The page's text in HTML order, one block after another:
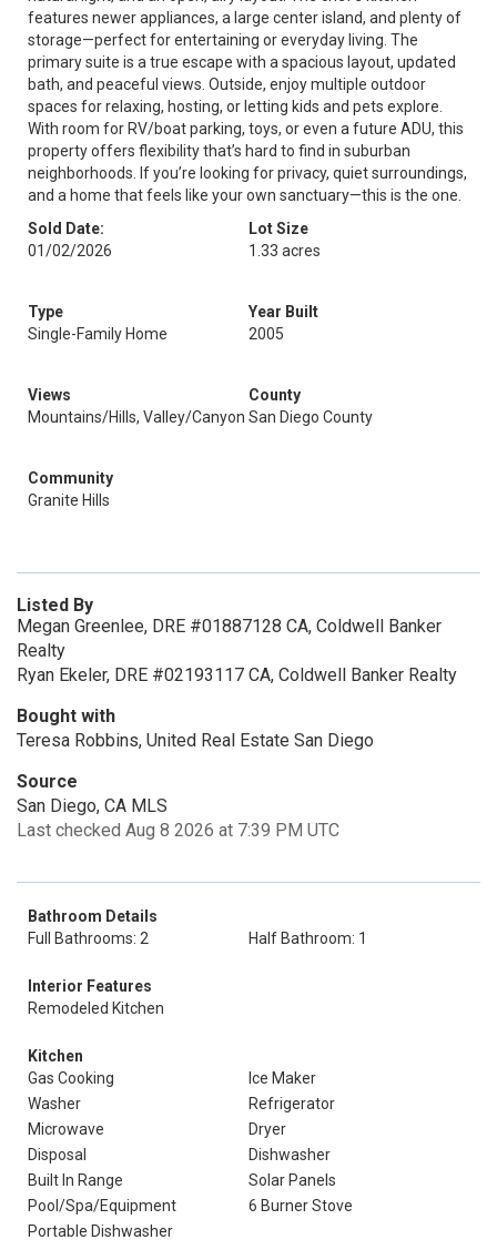
features newer appliances, a large center island, and plenty of
storage—perfect for entertaining or everyday living. The
primary suite is a true escape with a spacious layout, updated
bath, and peaceful views. Outside, enjoy multiple outdoor
spaces for relaxing, hosting, or letting kids and pets explore.
With room for RV/boat parking, toys, or even a future ADU, this
property offers flexibility that’s hard to find in suburban
neighborhoods. If you’re looking for privacy, quiet surroundings,
and a home that feels like your own sanctuary—this is the one.
Sold Date:
01/02/2026
Lot Size
1.33 acres
Type
Single-Family Home
Year Built
2005
Views
Mountains/Hills, Valley/Canyon
County
San Diego County
Community
Granite Hills
Listed By
Megan Greenlee, DRE #01887128 CA, Coldwell Banker
Realty
Ryan Ekeler, DRE #02193117 CA, Coldwell Banker Realty
Bought with
Teresa Robbins, United Real Estate San Diego
Source
San Diego, CA MLS
Last checked Aug 8 2026 at 7:39 PM UTC
Bathroom Details
Full Bathrooms: 2
Half Bathroom: 1
Interior Features
Remodeled Kitchen
Kitchen
Gas Cooking
Ice Maker
Washer
Refrigerator
Microwave
Dryer
Disposal
Dishwasher
Built In Range
Solar Panels
Pool/Spa/Equipment
6 Burner Stove
Portable Dishwasher